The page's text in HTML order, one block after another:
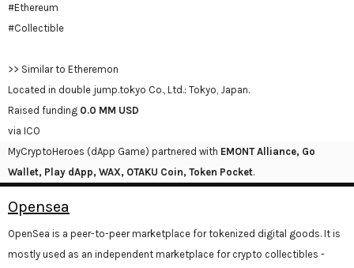
#Ethereum
#Collectible
>> Similar to Etheremon
Located in double jump.tokyo Co., Ltd.: Tokyo, Japan.
Raised funding 0.0 MM USD
via ICO
MyCryptoHeroes (dApp Game) partnered with EMONT Alliance, Go
Wallet, Play dApp, WAX, OTAKU Coin, Token Pocket.
Opensea
OpenSea is a peer-to-peer marketplace for tokenized digital goods. It is
mostly used as an independent marketplace for crypto collectibles -